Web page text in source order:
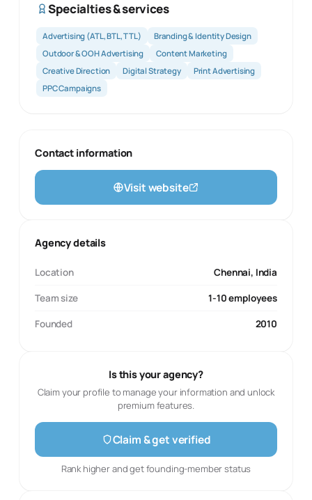
Specialties & services
Advertising (ATL, BTL, TTL)
Branding & Identity Design
Outdoor & OOH Advertising
Content Marketing
Creative Direction
Digital Strategy
Print Advertising
PPC Campaigns
Contact information
Visit website
Agency details
Location Chennai, India
Team size 1-10 employees
Founded 2010
Is this your agency?
Claim your profile to manage your information and unlock
premium features.
Claim & get verified
Rank higher and get founding-member status